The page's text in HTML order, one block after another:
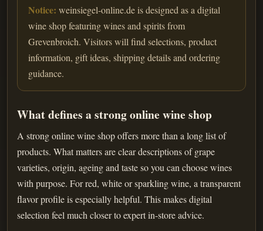
Notice: weinsiegel-online.de is designed as a digital
wine shop featuring wines and spirits from
Grevenbroich. Visitors will find selections, product
information, gift ideas, shipping details and ordering
guidance.
What defines a strong online wine shop
A strong online wine shop offers more than a long list of
products. What matters are clear descriptions of grape
varieties, origin, ageing and taste so you can choose wines
with purpose. For red, white or sparkling wine, a transparent
flavor profile is especially helpful. This makes digital
selection feel much closer to expert in-store advice.